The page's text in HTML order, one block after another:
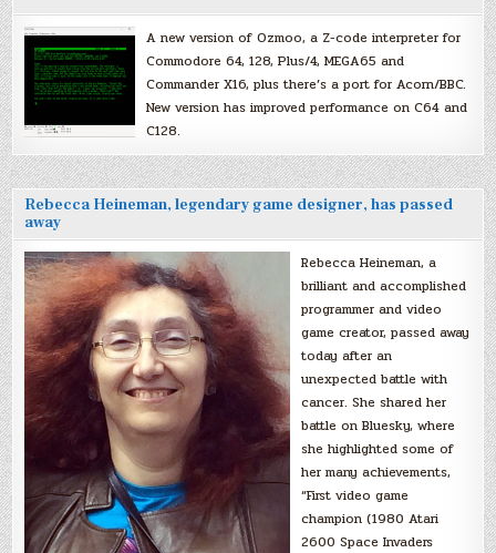
A new version of Ozmoo, a Z-code interpreter for
Commodore 64, 128, Plus/4, MEGA65 and
Commander X16, plus there’s a port for Acorn/BBC.
New version has improved performance on C64 and
C128.
Rebecca Heineman, legendary game designer, has passed
away
Rebecca Heineman, a
brilliant and accomplished
programmer and video
game creator, passed away
today after an
unexpected battle with
cancer. She shared her
battle on Bluesky, where
she highlighted some of
her many achievements,
“First video game
champion (1980 Atari
2600 Space Invaders